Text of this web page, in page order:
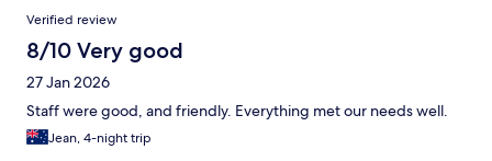
Verified review
8/10 Very good
27 Jan 2026
Staff were good, and friendly. Everything met our needs well.
Jean, 4-night trip